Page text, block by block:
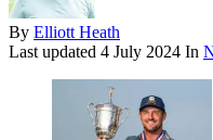
By Elliott Heath
Last updated 4 July 2024 In